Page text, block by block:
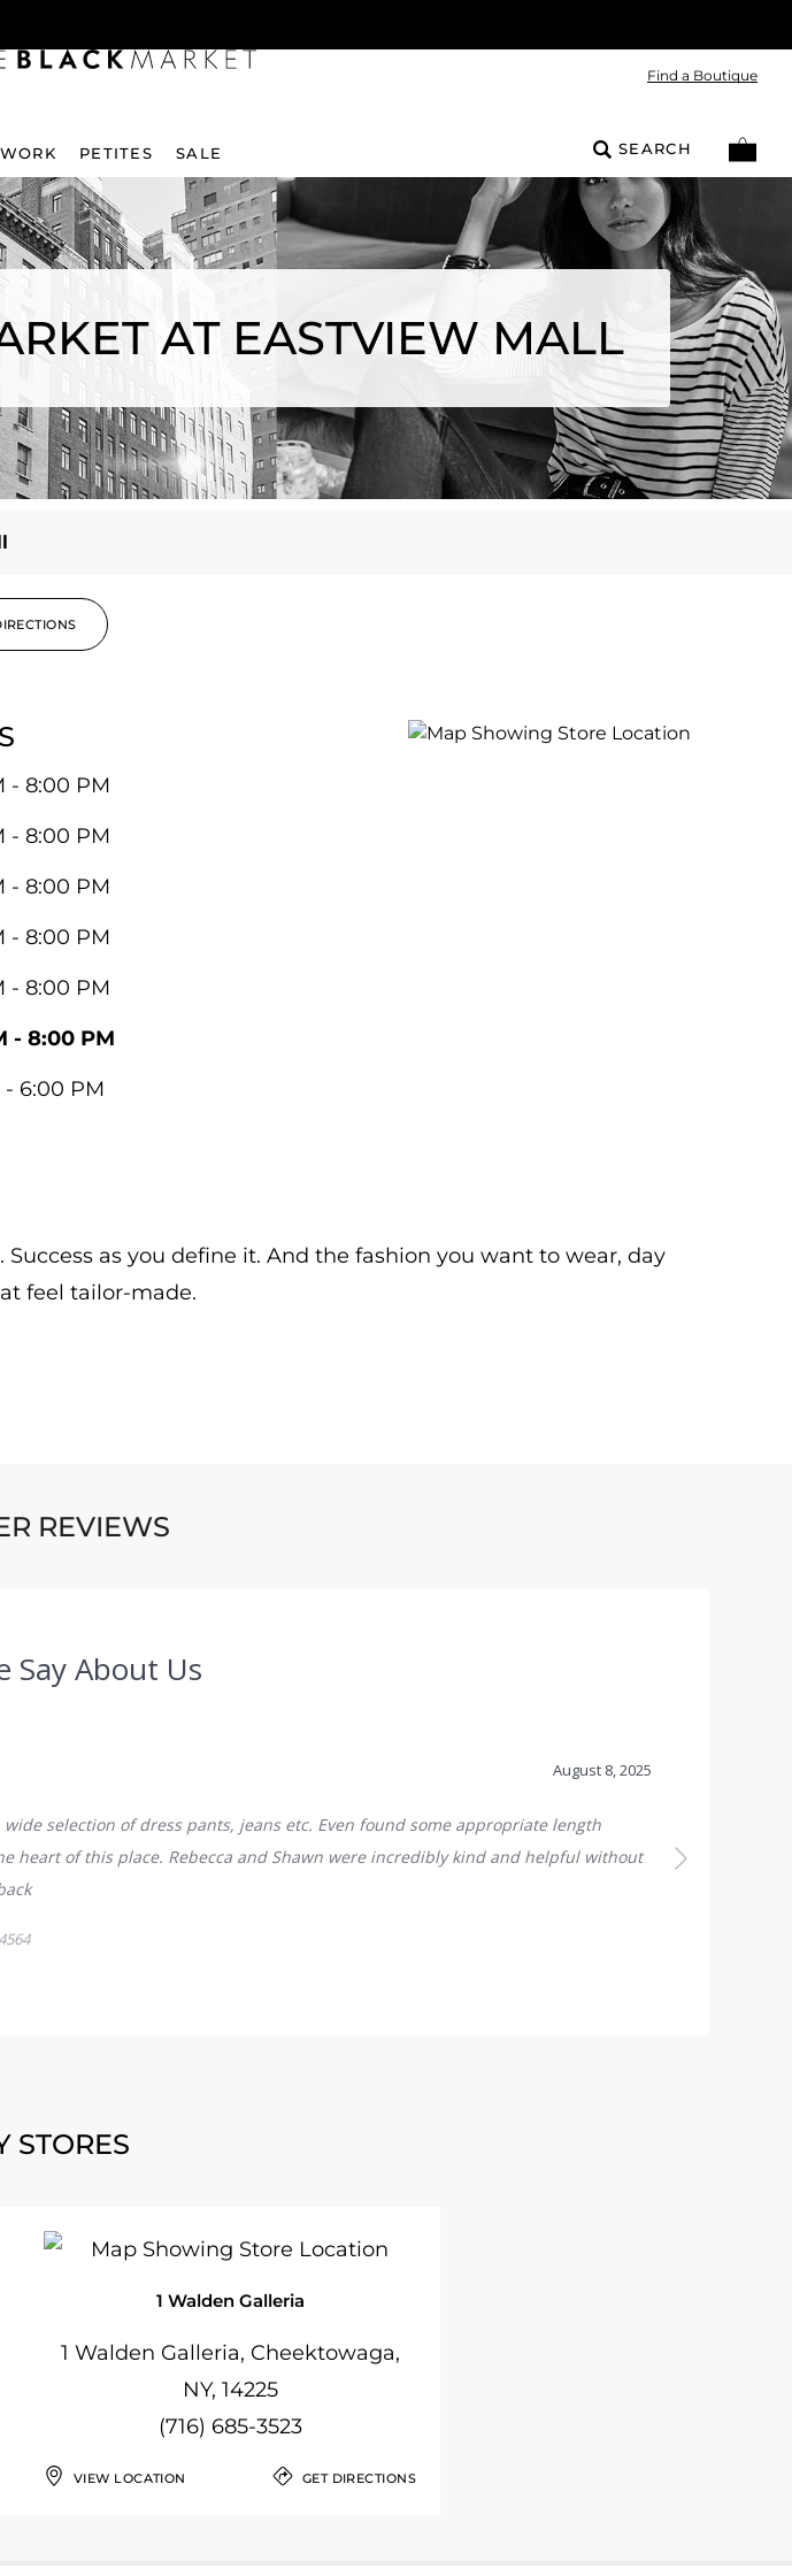
Find a Boutique
WORK PETITES SALE SEARCH
AT EASTVIEW MALL
- 8:00 PM
- 8:00 PM
- 8:00 PM
- 8:00 PM
- 8:00 PM
- 8:00 PM
- 6:00 PM
as you define it. And the fashion you want to wear, day
feel tailor-made.
REVIEWS
STORES
1 Walden Galleria
1 Walden Galleria, Cheektowaga,
NY, 14225
(716) 685-3523
VIEW LOCATION GET DIRECTIONS